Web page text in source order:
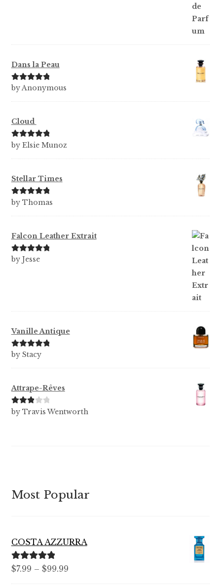
Dans la Peau
Rated5out
by Anonymous
Cloud
Rated5out
by Elsie Munoz
Stellar Times
Rated5out
by Thomas
Falcon Leather Extrait
Rated5out
by Jesse
Vanille Antique
Rated5out
by Stacy
Attrape-Rêves
Rated3
by Travis Wentworth
Most Popular
COSTA AZZURRA
Rated 5.00
$7.99 – $99.99Price
range: